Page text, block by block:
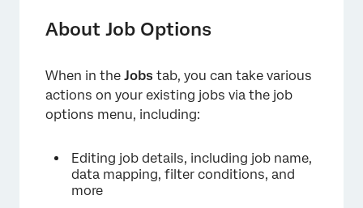
Available Job Options
Retrieving Data
Editing a Job
Watching a Job
About Job Options
When in the Jobs tab, you can take various
actions on your existing jobs via the job
options menu, including:
Editing job details, including job name,
data mapping, filter conditions, and
more